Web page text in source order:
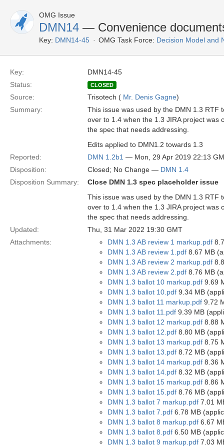
OMG Issue
DMN14 — Convenience
Key: DMN14-45 OMG Task Force: Decision Model and
Key:
DMN14-45
Status:
CLOSED
Source: Trisotech ( Mr. Denis Gagne)
Summary:
This issue was used by the DMN 1.3 RTF
over to 1.4 when the 1.3 JIRA project was
the spec that needs addressing.
Edits applied to DMN1.2 towards 1.3
Reported:
DMN 1.2b1 — Mon, 29 Apr 2019 22:13
Disposition:
Closed; No Change — DMN 1.4
Disposition Summary:
Close DMN 1.3 spec placeholder issue
This issue was used by the DMN 1.3 RTF
over to 1.4 when the 1.3 JIRA project was
the spec that needs addressing.
Updated:
Thu, 31 Mar 2022 19:30 GMT
Attachments:
DMN 1.3 AB review 1 markup.pdf
DMN 1.3 AB review 1.pdf 8.67 MB
DMN 1.3 AB review 2 markup.pdf
DMN 1.3 AB review 2.pdf 8.76 MB
DMN 1.3 ballot 10 markup.pdf 9.69
DMN 1.3 ballot 10.pdf 9.34 MB
DMN 1.3 ballot 11 markup.pdf 9.72
DMN 1.3 ballot 11.pdf 9.39 MB
DMN 1.3 ballot 12 markup.pdf 8.88
DMN 1.3 ballot 12.pdf 8.80 MB
DMN 1.3 ballot 13 markup.pdf 8.75
DMN 1.3 ballot 13.pdf 8.72 MB
DMN 1.3 ballot 14 markup.pdf 8.36
DMN 1.3 ballot 14.pdf 8.32 MB
DMN 1.3 ballot 15 markup.pdf 8.86
DMN 1.3 ballot 15.pdf 8.76 MB
DMN 1.3 ballot 7 markup.pdf 7.01
DMN 1.3 ballot 7.pdf 6.78 MB
DMN 1.3 ballot 8 markup.pdf 6.67
DMN 1.3 ballot 8.pdf 6.50 MB
DMN 1.3 ballot 9 markup.pdf 7.03